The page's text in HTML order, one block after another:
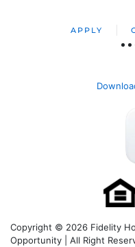
APPLY
Copyright © 2026 Fidelity
Opportunity | All Right